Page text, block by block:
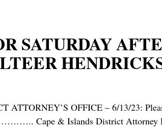
SATURDAY
OFFICE – 6/13/23:
Cape & Islands District Attorney